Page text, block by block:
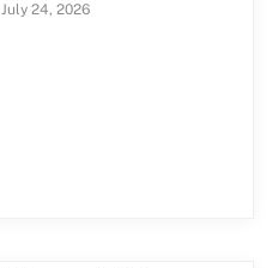
July 24, 2026